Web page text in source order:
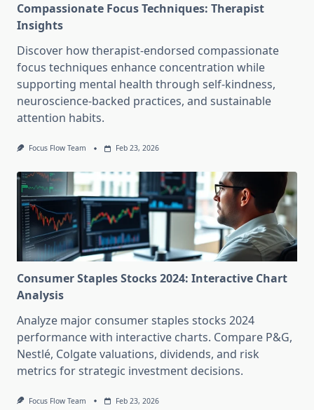
Compassionate Focus Techniques: Therapist
Insights
Discover how therapist-endorsed compassionate
focus techniques enhance concentration while
supporting mental health through self-kindness,
neuroscience-backed practices, and sustainable
attention habits.
Focus Flow Team Feb 23, 2026
Consumer Staples Stocks 2024: Interactive Chart
Analysis
Analyze major consumer staples stocks 2024
performance with interactive charts. Compare P&G,
Nestlé, Colgate valuations, dividends, and risk
metrics for strategic investment decisions.
Focus Flow Team Feb 23, 2026